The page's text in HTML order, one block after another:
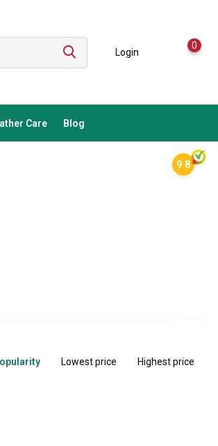
Login
0
Care Blog
9.8
Lowest price Highest price